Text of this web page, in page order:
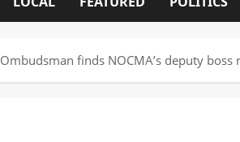
Ombudsman finds NOCMA’s deputy